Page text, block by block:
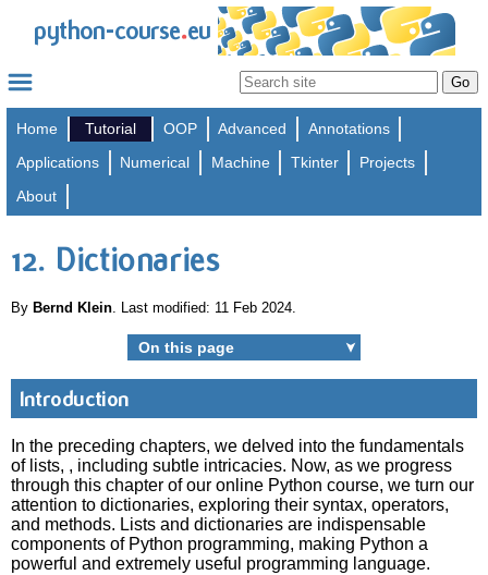
python-course.eu
Home Tutorial OOP Advanced
Annotations
Applications
Numerical Machine Tkinter
Projects
About
12. Dictionaries
ByBernd Klein . Last modified: 11 Feb 2024.
On this page ➤
Introduction
In the preceding chapters, we delved into the fundamentals
of lists, , including subtle intricacies. Now, as we progress
through this chapter of our online Python course, we turn our
attention to dictionaries, exploring their syntax, operators,
and methods. Lists and dictionaries are indispensable
components of Python programming, making Python a
powerful and extremely useful programming language.